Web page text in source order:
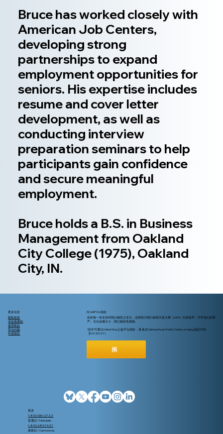
Bruce has worked closely with
American Job Centers,
developing strong
partnerships to expand
employment opportunities for
seniors. His expertise includes
resume and cover letter
development, as well as
conducting interview
preparation seminars to help
participants gain confidence
and secure meaningful
employment.
Bruce holds a B.S. in Business
Management from Oakland
City College (1975), Oakland
City, IN.
更多信息
隐私政策
非歧视通知
使用条款
常问问题
年度报告
向 NAPCA 捐款
您的每一份支持对我们都意义非凡，这将助力我们持续为亚太裔（AAPI）社群发声，守护他们的尊
严。无论金额大小，我们都深表感激。
*您亦可通过United Way公益平台捐款，请 备注National Asian Pacific Center on Aging 指定代码
【D4139227 ]
捐
英语
1-800-336-2722
普通話 / Mandarin
1-800-683-7427
廣東話 / Cantonese